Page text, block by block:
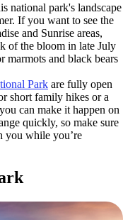
national park's landscape
If you want to see the
and Sunrise areas,
of the bloom in late July
marmots and black bears
Park are fully open
short family hikes or a
can make it happen on
quickly, so make sure
you while you’re